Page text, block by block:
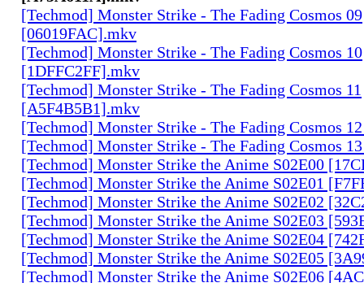
[Techmod] Monster Strike - The Fading Cosmos 09
[06019FAC].mkv
[Techmod] Monster Strike - The Fading Cosmos 10
[1DFFC2FF].mkv
[Techmod] Monster Strike - The Fading Cosmos 11
[A5F4B5B1].mkv
[Techmod] Monster Strike - The Fading Cosmos
[Techmod] Monster Strike - The Fading Cosmos
[Techmod] Monster Strike the Anime S02E00
[Techmod] Monster Strike the Anime S02E01
[Techmod] Monster Strike the Anime S02E02
[Techmod] Monster Strike the Anime S02E03
[Techmod] Monster Strike the Anime S02E04
[Techmod] Monster Strike the Anime S02E05
[Techmod] Monster Strike the Anime S02E06